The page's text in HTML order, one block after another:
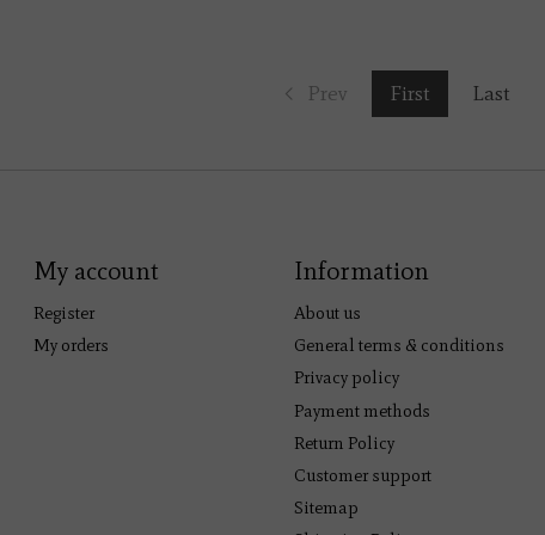
Prev First Last
My account
Register
My orders
Information
About us
General terms & conditions
Privacy policy
Payment methods
Return Policy
Customer support
Sitemap